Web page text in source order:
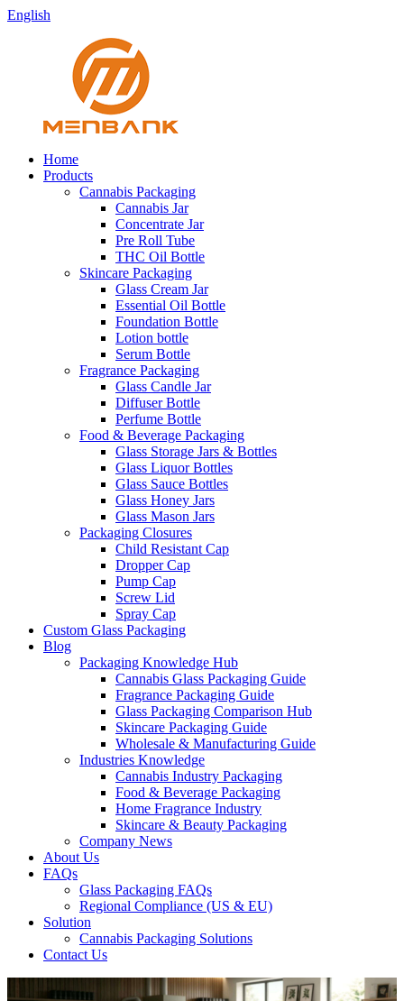
English
Home
Products
Cannabis Packaging
Cannabis Jar
Concentrate Jar
Pre Roll Tube
THC Oil Bottle
Skincare Packaging
Glass Cream Jar
Essential Oil Bottle
Foundation Bottle
Lotion bottle
Serum Bottle
Fragrance Packaging
Glass Candle Jar
Diffuser Bottle
Perfume Bottle
Food & Beverage Packaging
Glass Storage Jars & Bottles
Glass Liquor Bottles
Glass Sauce Bottles
Glass Honey Jars
Glass Mason Jars
Packaging Closures
Child Resistant Cap
Dropper Cap
Pump Cap
Screw Lid
Spray Cap
Custom Glass Packaging
Blog
Packaging Knowledge Hub
Cannabis Glass Packaging Guide
Fragrance Packaging Guide
Glass Packaging Comparison Hub
Skincare Packaging Guide
Wholesale & Manufacturing Guide
Industries Knowledge
Cannabis Industry Packaging
Food & Beverage Packaging
Home Fragrance Industry
Skincare & Beauty Packaging
Company News
About Us
FAQs
Glass Packaging FAQs
Regional Compliance (US & EU)
Solution
Cannabis Packaging Solutions
Contact Us